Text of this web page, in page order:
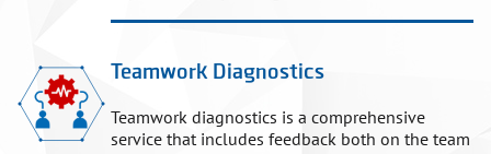
Teamwork Diagnostics
Teamwork diagnostics is a comprehensive
service that includes feedback both on the team